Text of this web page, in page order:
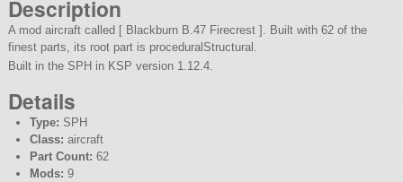
Description
A mod aircraft called [ Blackburn B.47 Firecrest ]. Built with 62 of the
finest parts, its root part is proceduralStructural.
Built in the SPH in KSP version 1.12.4.
Details
Type: SPH
Class: aircraft
Part Count: 62
Mods: 9